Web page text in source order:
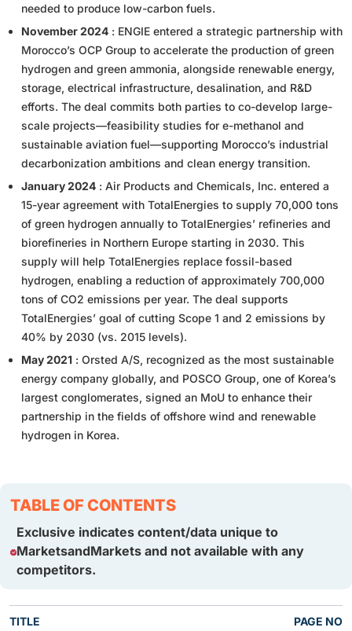
needed to produce low-carbon fuels.
November 2024 : ENGIE entered a strategic partnership with
Morocco’s OCP Group to accelerate the production of green
hydrogen and green ammonia, alongside renewable energy,
storage, electrical infrastructure, desalination, and R&D
efforts. The deal commits both parties to co-develop large-
scale projects—feasibility studies for e-methanol and
sustainable aviation fuel—supporting Morocco’s industrial
decarbonization ambitions and clean energy transition.
January 2024 : Air Products and Chemicals, Inc. entered a
15-year agreement with TotalEnergies to supply 70,000 tons
of green hydrogen annually to TotalEnergies’ refineries and
biorefineries in Northern Europe starting in 2030. This
supply will help TotalEnergies replace fossil-based
hydrogen, enabling a reduction of approximately 700,000
tons of CO2 emissions per year. The deal supports
TotalEnergies’ goal of cutting Scope 1 and 2 emissions by
40% by 2030 (vs. 2015 levels).
May 2021 : Orsted A/S, recognized as the most sustainable
energy company globally, and POSCO Group, one of Korea’s
largest conglomerates, signed an MoU to enhance their
partnership in the fields of offshore wind and renewable
hydrogen in Korea.
TABLE OF CONTENTS
Exclusive indicates content/data unique to
MarketsandMarkets and not available with any
competitors.
TITLE PAGE NO